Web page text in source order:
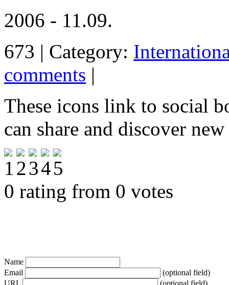
2006 - 11.09.
673 | Category:
comments |
These icons link to social
can share and discover
0 rating from 0 votes
Name
Email
(optional field)